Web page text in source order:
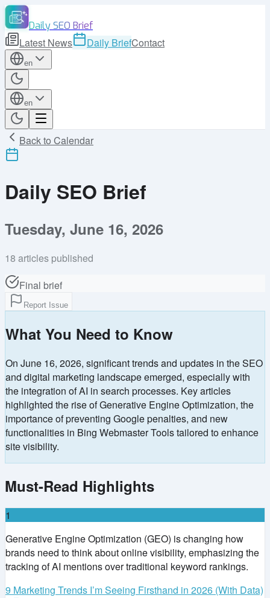
Daily SEO Brief
Latest News Daily BriefContact
en
en
Back to Calendar
Daily SEO Brief
Tuesday, June 16, 2026
18 articles published
Final brief
Report Issue
What You Need to Know
On June 16, 2026, significant trends and updates in the SEO
and digital marketing landscape emerged, especially with
the integration of AI in search processes. Key articles
highlighted the rise of Generative Engine Optimization, the
importance of preventing Google penalties, and new
functionalities in Bing Webmaster Tools tailored to enhance
site visibility.
Must-Read Highlights
1
Generative Engine Optimization (GEO) is changing how
brands need to think about online visibility, emphasizing the
tracking of AI mentions over traditional keyword rankings.
9 Marketing Trends I’m Seeing Firsthand in 2026 (With Data)